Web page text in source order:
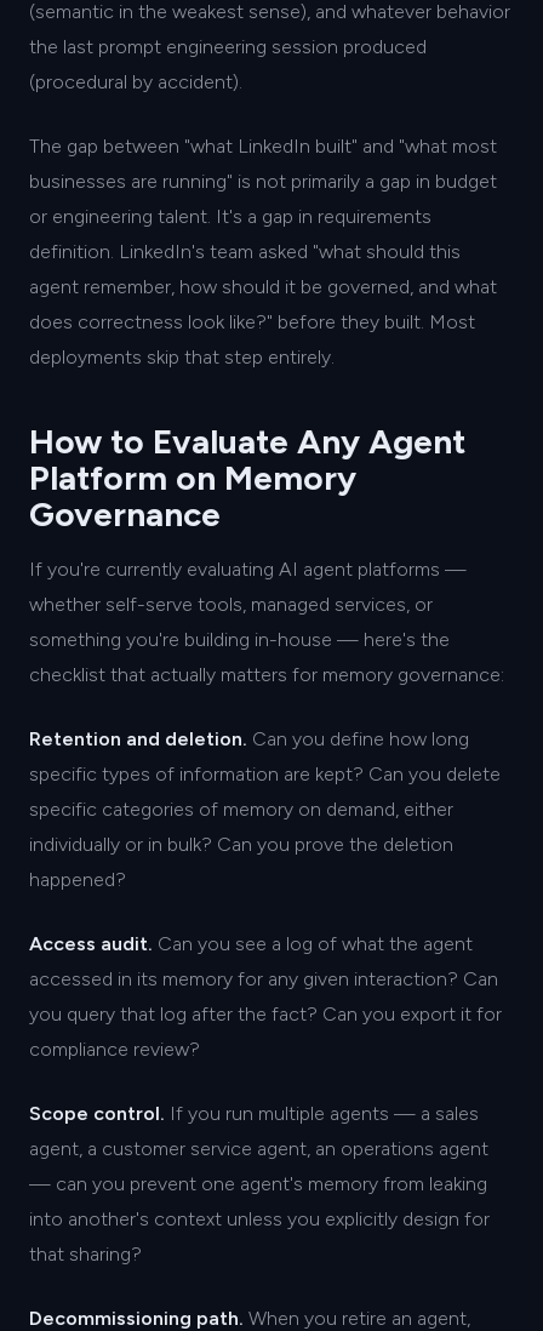
(semantic in the weakest sense), and whatever behavior
the last prompt engineering session produced
(procedural by accident).
The gap between "what LinkedIn built" and "what most
businesses are running" is not primarily a gap in budget
or engineering talent. It's a gap in requirements
definition. LinkedIn's team asked "what should this
agent remember, how should it be governed, and what
does correctness look like?" before they built. Most
deployments skip that step entirely.
How to Evaluate Any Agent
Platform on Memory
Governance
If you're currently evaluating AI agent platforms —
whether self-serve tools, managed services, or
something you're building in-house — here's the
checklist that actually matters for memory governance:
Retention and deletion. Can you define how long
specific types of information are kept? Can you delete
specific categories of memory on demand, either
individually or in bulk? Can you prove the deletion
happened?
Access audit. Can you see a log of what the agent
accessed in its memory for any given interaction? Can
you query that log after the fact? Can you export it for
compliance review?
Scope control. If you run multiple agents — a sales
agent, a customer service agent, an operations agent
— can you prevent one agent's memory from leaking
into another's context unless you explicitly design for
that sharing?
Decommissioning path. When you retire an agent,